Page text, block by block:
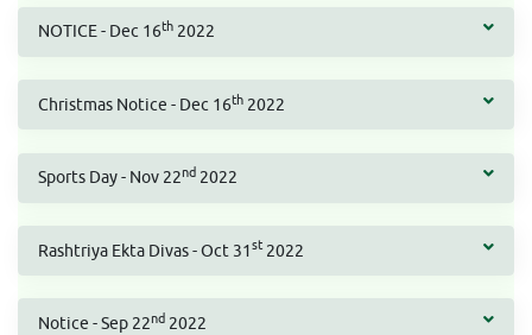
NOTICE - Dec 16th 2022
Christmas Notice - Dec 16th 2022
Sports Day - Nov 22nd 2022
Rashtriya Ekta Divas - Oct 31st 2022
Notice - Sep 22nd 2022